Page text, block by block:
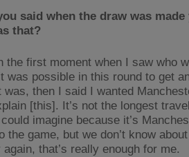
said when the draw was made
that?
the first moment when I saw who
was possible in this round to get
then I said I wanted
[this]. It’s not the longest
imagine because it’s
the game, but we don’t know
that’s really enough for me.